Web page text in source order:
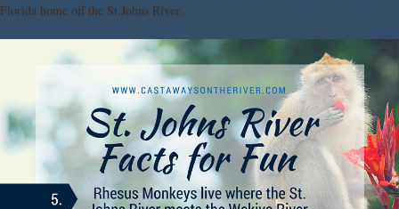
Florida home off the St.Johns River.